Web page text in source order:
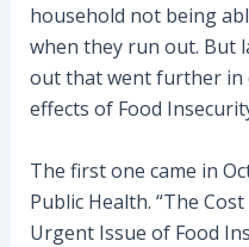
household not being
when they run out. But
out that went further in
effects of Food
The first one came in
Public Health. “The
Urgent Issue of Food